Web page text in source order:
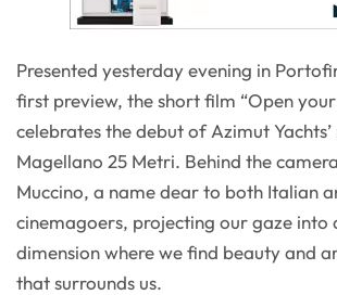
Presented yesterday evening in
first preview, the short film “Open your
celebrates the debut of Azimut
Magellano 25 Metri. Behind the
Muccino, a name dear to both Italian
cinemagoers, projecting our gaze into
dimension where we find beauty and
that surrounds us.